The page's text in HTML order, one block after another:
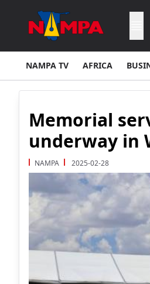
Amid Fleet Challenges
Turkey, Pakistan, Saudi Arabia
NAMPA TV AFRICA
Memorial
underway in
NAMPA 2025-02-28